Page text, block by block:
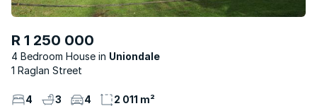
R 1 250 000
4 Bedroom House
Uniondale
1 Raglan Street
4 3 4 2 011 m²